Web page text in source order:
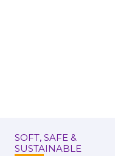
SOFT, SAFE &
SUSTAINABLE